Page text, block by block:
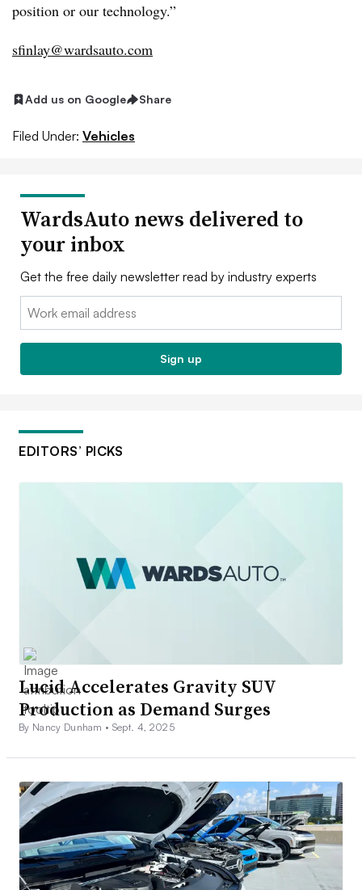
position or our technology.”
sfinlay@wardsauto.com
Add us on Google Share
Filed Under: Vehicles
WardsAuto news delivered to
your inbox
Get the free daily newsletter read by industry experts
Email:
Sign up
EDITORS’ PICKS
Lucid Accelerates Gravity SUV
Production as Demand Surges
By Nancy Dunham • Sept. 4, 2025